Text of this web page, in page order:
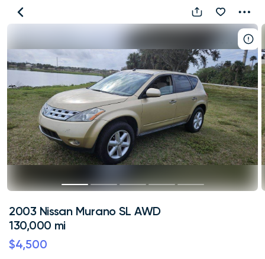
2003
Nissan
Murano
SL
AWD
130,000
mi
2003 Nissan Murano SL AWD
130,000 mi
$4,500